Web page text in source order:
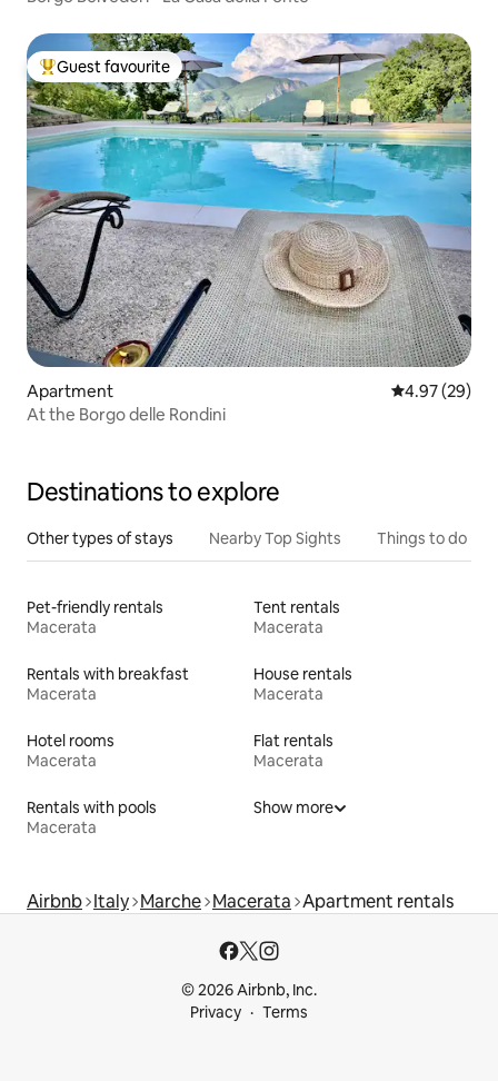
Top guest favourite
Guest favourite
Apartment 4.97 out of 5
4.97 (29)
At the Borgo delle Rondini
Destinations to explore
Other types of stays Nearby Top Sights Things to do
Pet-friendly rentals
Macerata
Tent rentals
Macerata
Rentals with breakfast
Macerata
House rentals
Macerata
Hotel rooms
Macerata
Flat rentals
Macerata
Rentals with pools
Macerata
Show more
Airbnb Italy Marche Macerata Apartment rentals
© 2026 Airbnb, Inc.
Privacy
Terms